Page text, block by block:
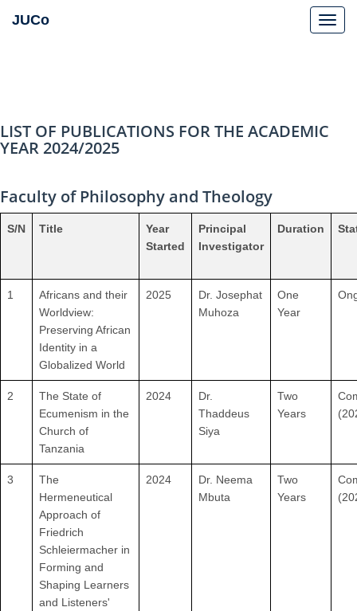
JUCO
JUCo
LIST OF PUBLICATIONS FOR THE ACADEMIC
YEAR 2024/2025
Faculty of Philosophy and Theology
S/N Title
Year
Started
Principal
Investigator
Duration
1
Africans and their
Worldview:
Preserving African
Identity in a
Globalized World
2025
Dr. Josephat
Muhoza
One
Year
2
The State of
Ecumenism in the
Church of
Tanzania
2024
Dr.
Thaddeus
Siya
Two
Years
3
The
Hermeneutical
Approach of
Friedrich
Schleiermacher in
Forming and
Shaping Learners
and Listeners'
2024
Dr. Neema
Mbuta
Two
Years